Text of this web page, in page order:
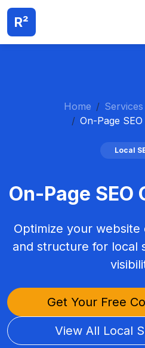
R²
Home Services
On-Page
Local
On-Page
Optimize your
and structure for local
Get Your Free
View All Local